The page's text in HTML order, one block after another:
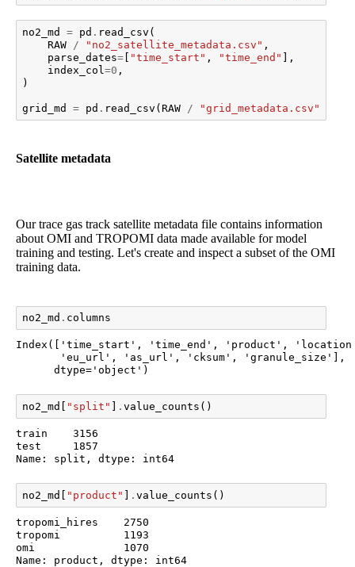
no2_md = pd . read_csv (
RAW
/ "no2_satellite_metadata.csv" ,
parse_dates=[ "time_start" , "time_end" ],
index_col =0 ,
)
grid_md = pd . read_csv (RAW / "grid_metadata.csv"
Satellite metadata
Our trace gas track satellite metadata file contains information
about OMI and TROPOMI data made available for model
training and testing. Let's create and inspect a subset of the OMI
training data.
no2_md . columns
Index(['time_start', 'time_end', 'product',
       'eu_url', 'as_url', 'cksum', 'granule_size'],
      dtype='object')
no2_md "split" . value_counts ()
train    3156
test     1857
Name: split, dtype: int64
no2_md "product" . value_counts ()
tropomi_hires    2750
tropomi          1193
omi              1070
Name: product, dtype: int64